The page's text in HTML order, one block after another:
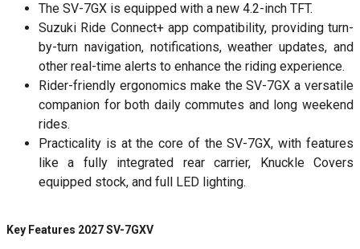
The SV-7GX is equipped with a new 4.2-inch TFT.
Suzuki Ride Connect+ app compatibility, providing turn-
by-turn navigation, notifications, weather updates, and
other real-time alerts to enhance the riding experience.
Rider-friendly ergonomics make the SV-7GX a versatile
companion for both daily commutes and long weekend
rides.
Practicality is at the core of the SV-7GX, with features
like a fully integrated rear carrier, Knuckle Covers
equipped stock, and full LED lighting.
Key Features 2027 SV-7GXV